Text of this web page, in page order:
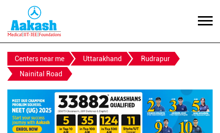
Centers near me Uttarakhand
Rudrapur
Nainital Road